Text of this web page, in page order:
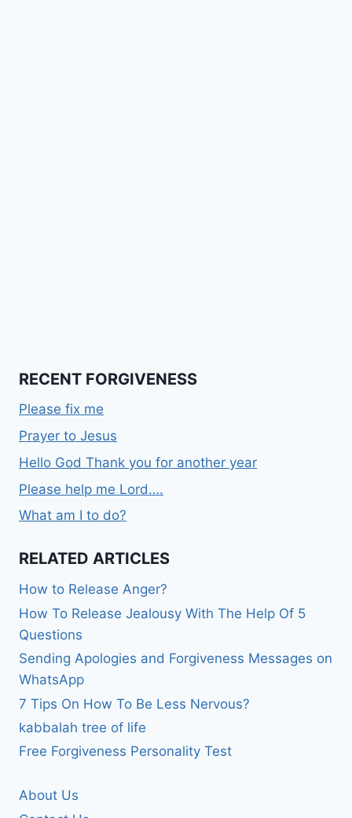
RECENT FORGIVENESS
Please fix me
Prayer to Jesus
Hello God Thank you for another year
Please help me Lord….
What am I to do?
RELATED ARTICLES
How to Release Anger?
How To Release Jealousy With The Help Of 5
Questions
Sending Apologies and Forgiveness Messages on
WhatsApp
7 Tips On How To Be Less Nervous?
kabbalah tree of life
Free Forgiveness Personality Test
About Us